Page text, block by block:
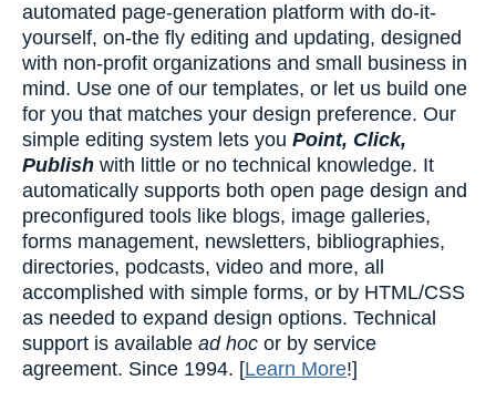
automated page-generation platform with do-it-
yourself, on-the fly editing and updating, designed
with non-profit organizations and small business in
mind. Use one of our templates, or let us build one
for you that matches your design preference. Our
simple editing system lets you Point, Click,
Publish with little or no technical knowledge. It
automatically supports both open page design and
preconfigured tools like blogs, image galleries,
forms management, newsletters, bibliographies,
directories, podcasts, video and more, all
accomplished with simple forms, or by HTML/CSS
as needed to expand design options. Technical
support is available ad hoc or by service
agreement. Since 1994. [Learn More!]